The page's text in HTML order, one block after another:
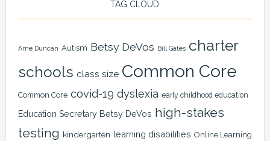
TAG CLOUD
Arne Duncan Autism Betsy DeVos Bill Gates charter
schools class size Common Core
Common Core covid-19 dyslexia early childhood education
Education Secretary Betsy DeVos high-stakes
testing kindergarten learning disabilities Online Learning